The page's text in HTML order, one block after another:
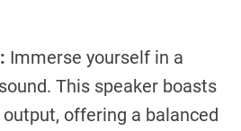
Immerse yourself in a
This speaker boasts
output, offering a balanced